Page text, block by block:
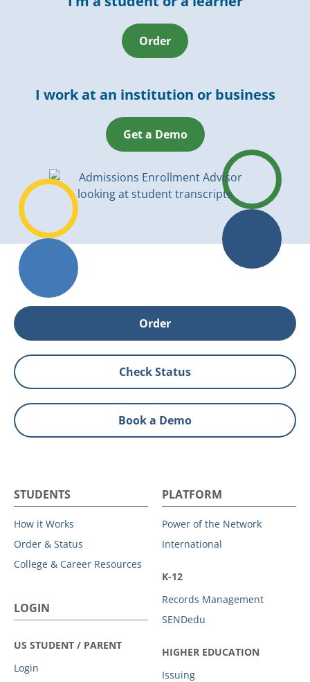
Order
I work at an institution or business
Get a Demo
Order
Check Status
Book a Demo
STUDENTS
How it Works
Order & Status
College & Career Resources
LOGIN
US STUDENT / PARENT
Login
PLATFORM
Power of the Network
International
K-12
Records Management
SENDedu
HIGHER EDUCATION
Issuing